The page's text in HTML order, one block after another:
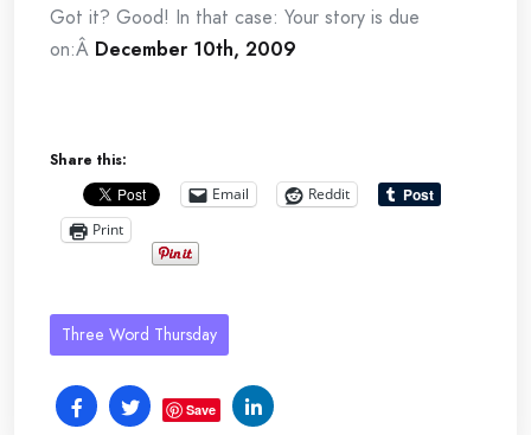
Got it? Good! In that case: Your story is due
on:Â December 10th, 2009
Share this:
Email
Reddit
Print
Three Word Thursday
Save